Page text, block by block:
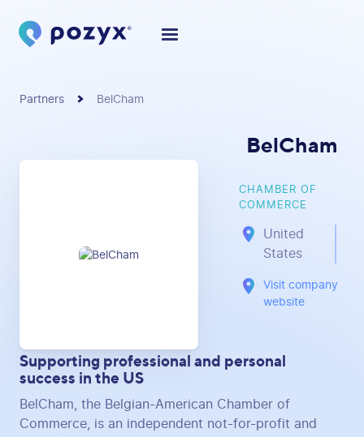
Partners BelCham
BelCham
CHAMBER OF
COMMERCE
United
States
Visit company
website
Supporting professional and personal
success in the US
BelCham, the Belgian-American Chamber of
Commerce, is an independent not-for-profit and